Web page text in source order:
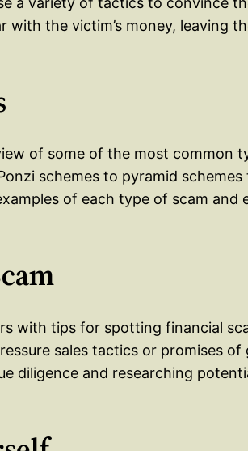
with the victim’s money, leaving
of some of the most common
schemes to pyramid
of each type of scam and
with tips for spotting financial
sales tactics or promises of
diligence and researching